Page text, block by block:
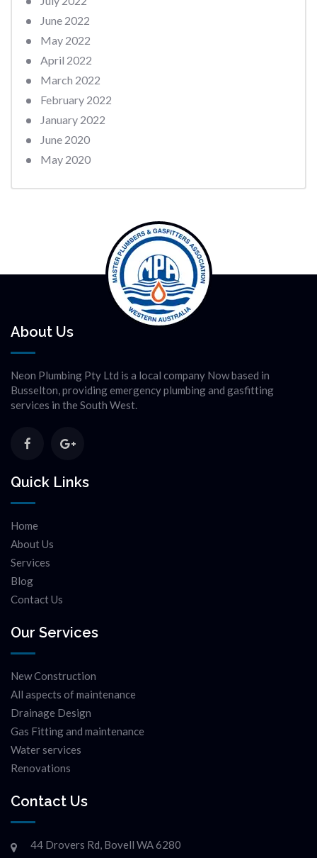
June 2022
May 2022
April 2022
March 2022
February 2022
January 2022
June 2020
May 2020
About Us
Neon Plumbing Pty Ltd is a local company Now based in
Busselton, providing emergency plumbing and gasfitting
services in the South West.
Quick Links
Home
About Us
Services
Blog
Contact Us
Our Services
New Construction
All aspects of maintenance
Drainage Design
Gas Fitting and maintenance
Water services
Renovations
Contact Us
44 Drovers Rd, Bovell WA 6280